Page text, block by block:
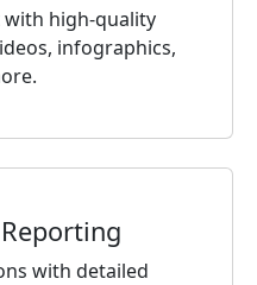
high-quality
infographics,
with detailed